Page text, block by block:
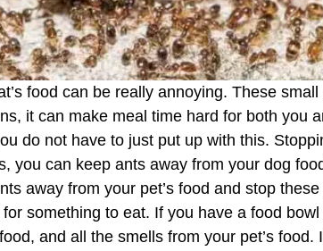
food can be really annoying. These
it can make meal time hard for both you
do not have to just put up with this.
you can keep ants away from your dog
away from your pet’s food and stop
something to eat. If you have a food
and all the smells from your pet’s food.